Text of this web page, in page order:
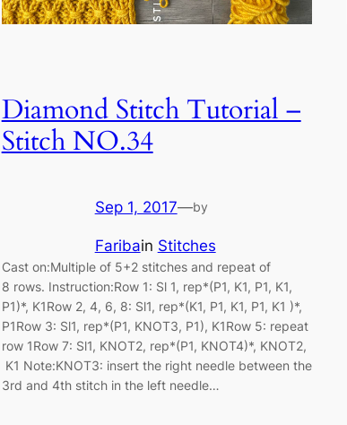
Diamond Stitch Tutorial –
Stitch NO.34
Sep 1, 2017—by
Faribain Stitches
Cast on:Multiple of 5+2 stitches and repeat of
8 rows. Instruction:Row 1: Sl 1, rep*(P1, K1, P1, K1,
P1)*, K1Row 2, 4, 6, 8: Sl1, rep*(K1, P1, K1, P1, K1 )*,
P1Row 3: Sl1, rep*(P1, KNOT3, P1), K1Row 5: repeat
row 1Row 7: Sl1, KNOT2, rep*(P1, KNOT4)*, KNOT2,
K1 Note:KNOT3: insert the right needle between the
3rd and 4th stitch in the left needle…